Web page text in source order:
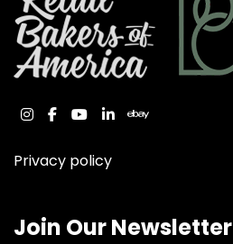
instagram
facebook
youtube
linkedinebay
Privacy policy
Join Our Newsletter